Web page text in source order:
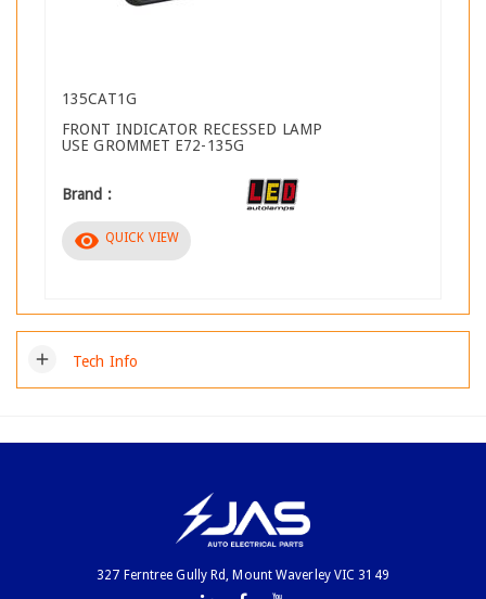
135CAT1G
FRONT INDICATOR RECESSED LAMP
USE GROMMET E72-135G
Brand :
visibility QUICK VIEW
add Tech Info
327 Ferntree Gully Rd, Mount Waverley VIC 3149